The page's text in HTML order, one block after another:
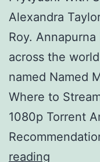
Alexandra
Roy.
across the
named Named
Where to
1080p Torrent
reading